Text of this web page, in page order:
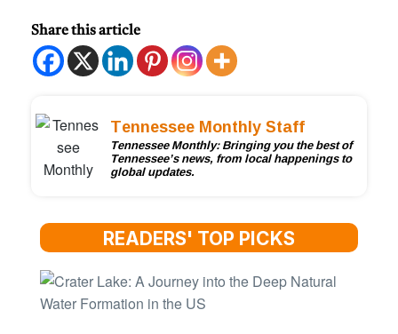
Share this article
Tennessee Monthly Staff
Tennessee Monthly: Bringing you the best of
Tennessee’s news, from local happenings to
global updates.
READERS' TOP PICKS